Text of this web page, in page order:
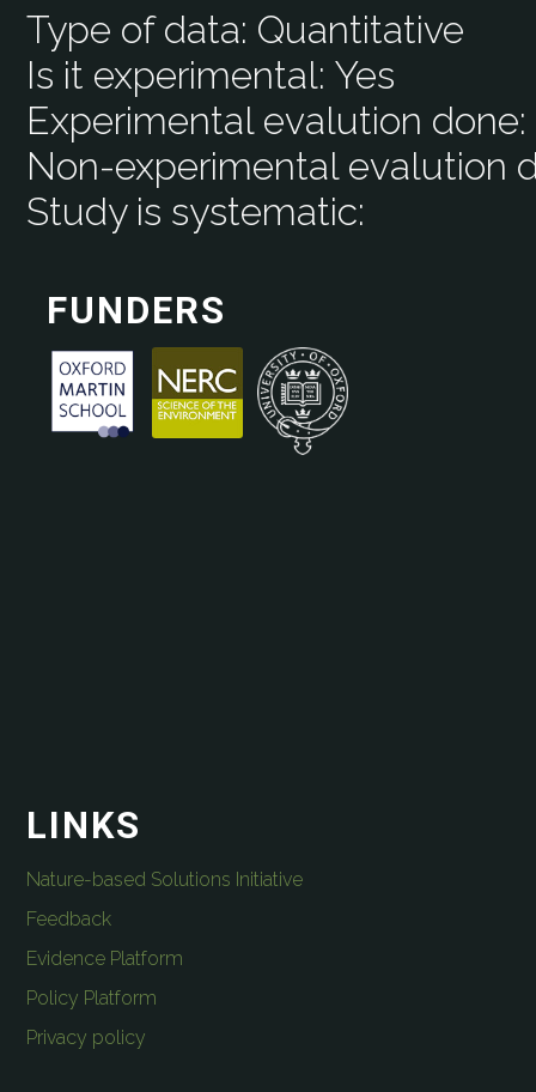
Type of data: Quantitative
Is it experimental: Yes
Experimental evalution done:
Non-experimental evalution
Study is systematic:
FUNDERS
LINKS
Nature-based Solutions Initiative
Feedback
Evidence Platform
Policy Platform
Privacy policy